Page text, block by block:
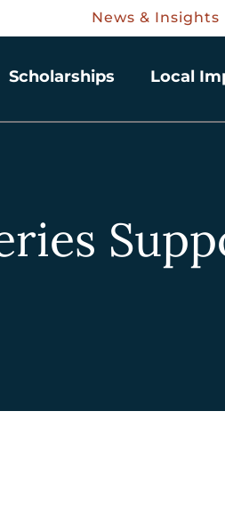
News & Insights
Scholarships Local